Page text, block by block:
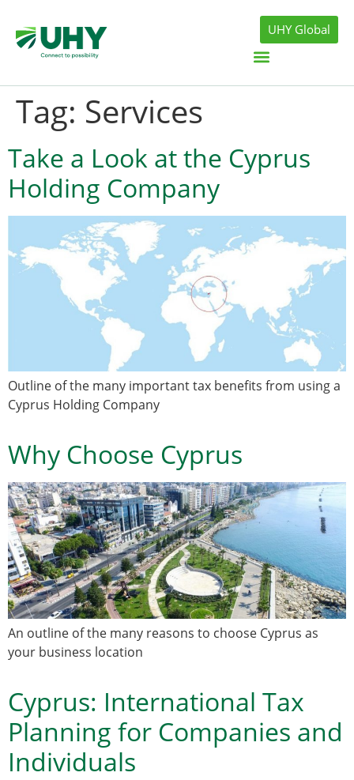
UHY Global
Tag: Services
Take a Look at the Cyprus
Holding Company
Outline of the many important tax benefits from using a
Cyprus Holding Company
Why Choose Cyprus
An outline of the many reasons to choose Cyprus as
your business location
Cyprus: International Tax
Planning for Companies and
Individuals